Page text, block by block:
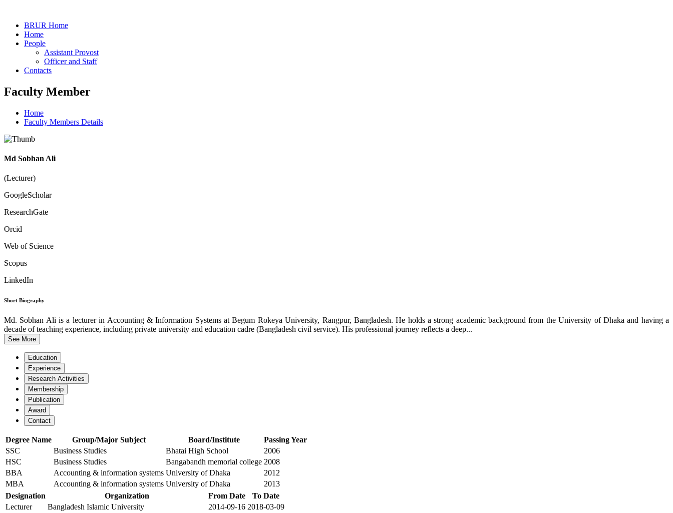
BRUR Home
Home
People
Assistant Provost
Officer and Staff
Contacts
Faculty Member
Home
Faculty Members Details
Md Sobhan Ali
(Lecturer)
GoogleScholar
ResearchGate
Orcid
Web of Science
Scopus
LinkedIn
Short Biography
Md. Sobhan Ali is a lecturer in Accounting & Information Systems at Begum Rokeya University, Rangpur, Bangladesh. He holds a strong academic background from the University of Dhaka and having a
decade of teaching experience, including private university and education cadre (Bangladesh civil service). His professional journey reflects a deep...
See More
Education
Experience
Research Activities
Membership
Publication
Award
Contact
Degree Name Group/Major Subject Board/Institute
Passing Year
SSC
Business Studies Bhatai High School
2006
HSC
Business Studies Bangabandh memorial college 2008
BBA
Accounting & information systems University of Dhaka
2012
MBA
Accounting & information systems University of Dhaka
2013
Designation
Organization From Date
To Date
Lecturer
Bangladesh Islamic University 2014-09-16 2018-03-09